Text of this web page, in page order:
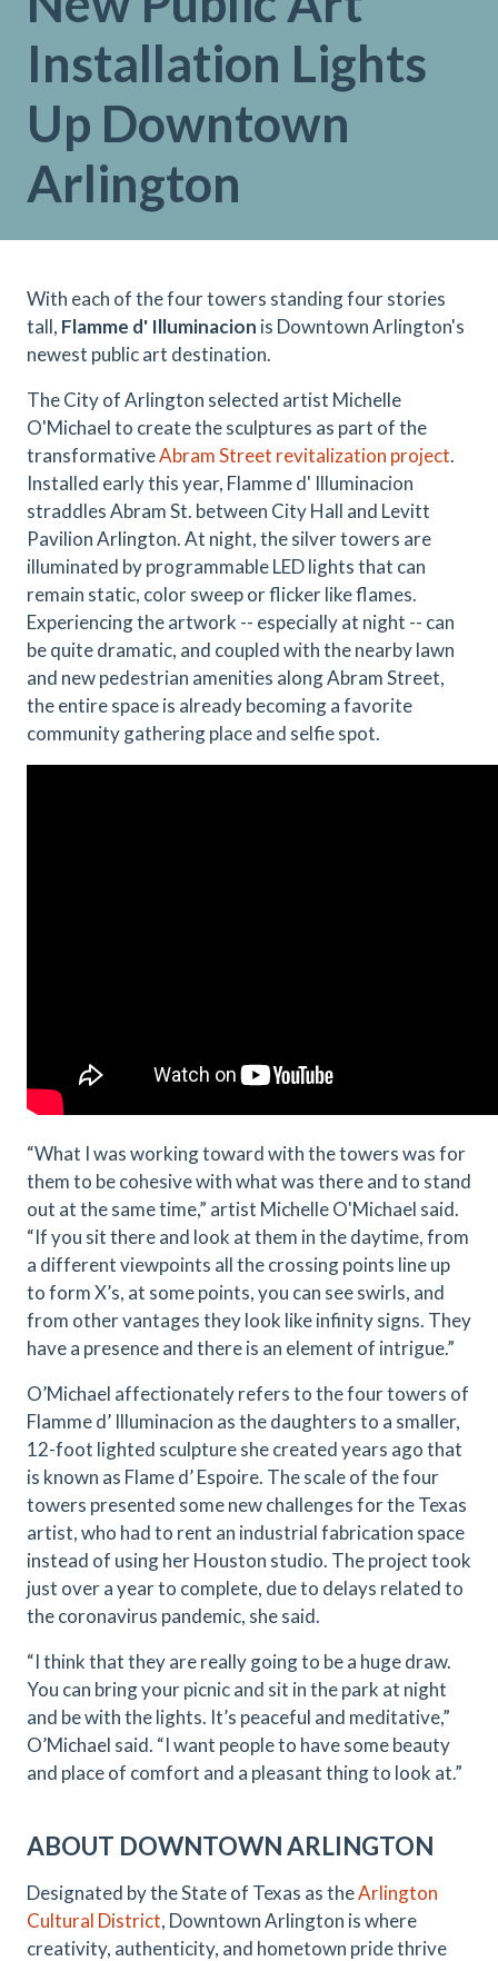
Installation Lights
Up Downtown
Arlington
With each of the four towers standing four stories
tall, Flamme d' Illuminacion is Downtown Arlington's
newest public art destination.
The City of Arlington selected artist Michelle
O'Michael to create the sculptures as part of the
transformativeAbram Street revitalization project.
Installed early this year, Flamme d' Illuminacion
straddles Abram St. between City Hall and Levitt
Pavilion Arlington. At night, the silver towers are
illuminated by programmable LED lights that can
remain static, color sweep or flicker like flames.
Experiencing the artwork -- especially at night -- can
be quite dramatic, and coupled with the nearby lawn
and new pedestrian amenities along Abram Street,
the entire space is already becoming a favorite
community gathering place and selfie spot.
“What I was working toward with the towers was for
them to be cohesive with what was there and to stand
out at the same time,” artist Michelle O'Michael said.
“If you sit there and look at them in the daytime, from
a different viewpoints all the crossing points line up
to form X’s, at some points, you can see swirls, and
from other vantages they look like infinity signs. They
have a presence and there is an element of intrigue.”
O’Michael affectionately refers to the four towers of
Flamme d’ Illuminacion as the daughters to a smaller,
12-foot lighted sculpture she created years ago that
is known as Flame d’ Espoire. The scale of the four
towers presented some new challenges for the Texas
artist, who had to rent an industrial fabrication space
instead of using her Houston studio. The project took
just over a year to complete, due to delays related to
the coronavirus pandemic, she said.
“I think that they are really going to be a huge draw.
You can bring your picnic and sit in the park at night
and be with the lights. It’s peaceful and meditative,”
O’Michael said. “I want people to have some beauty
and place of comfort and a pleasant thing to look at.”
ABOUT DOWNTOWN ARLINGTON
Designated by the State of Texas as theArlington
Cultural District, Downtown Arlington is where
creativity, authenticity, and hometown pride thrive